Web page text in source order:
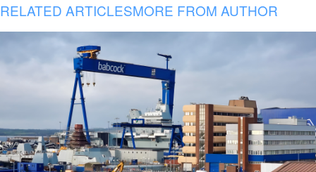
RELATED ARTICLESMORE FROM AUTHOR